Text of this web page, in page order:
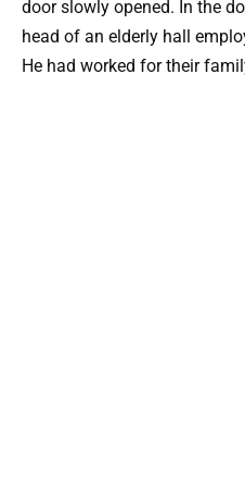
door slowly opened. In the
head of an elderly hall
He had worked for their